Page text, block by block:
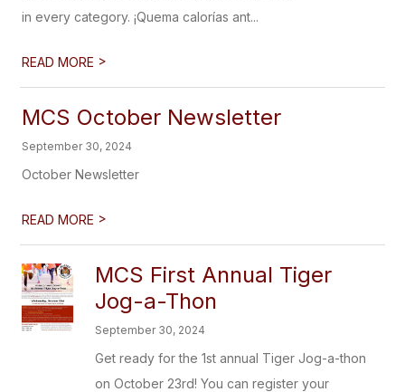
in every category. ¡Quema calorías ant...
READ MORE >
MCS October Newsletter
September 30, 2024
October Newsletter
READ MORE >
MCS First Annual Tiger
Jog-a-Thon
September 30, 2024
Get ready for the 1st annual Tiger Jog-a-thon
on October 23rd! You can register your